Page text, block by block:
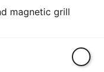
magnetic grill
White